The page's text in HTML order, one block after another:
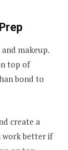
makeup.
top of
bond to
create a
work better if